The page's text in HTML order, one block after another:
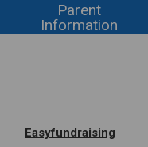
Parent
Information
Easyfundraising